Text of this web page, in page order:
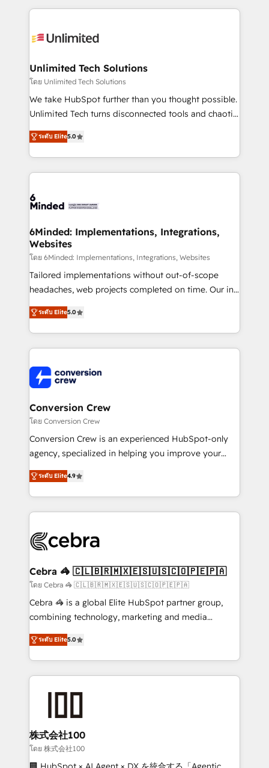
organization. We’re a unique blend of deep HubSpot
operational know-how. We know that no two
solutions. Instead, we dive in to understand your
needs, goals, and challenges to deliver solutions that
fit like a glove. We’re committed to being both
highly effective and fun to work with. We believe in
relationships. Your success is our success, and we’re
all in this together! From startup to enterprise, we’ll
what matters most: growing your business and
wowing your customers. Let’s make HubSpot work
Unlimited Tech Solutions
โดย Unlimited Tech Solutions
We take HubSpot further than you thought possible.
Unlimited Tech turns disconnected tools and chaotic
processes into a seamless, high-performing revenue
engine. We combine RevOps strategy with deep
technical execution to help teams scale faster—with
cleaner data, smarter automation, and more
Implementation & Migration · Native & Custom
Reporting & Analytics · GTM Architecture · Sales &
Marketing Enablement If you’re ready to elevate
HubSpot from “just your CRM” to your growth
infrastructure—let’s talk.
ระดับ Elite5.0
6Minded: Implementations, Integrations,
Websites
โดย 6Minded: Implementations, Integrations, Websites
Tailored implementations without out-of-scope
headaches, web projects completed on time. Our in-
house team of certified CRM architects, experts,
developers, designers, and marketers handles all
aspects of your HubSpot. ✨ 400+ global clients ✨
100+ seamless migrations from 15+ different CRMs
implementations, and 5,000+ pages ✨ CS: Clients
generating 7-digit MRR from inbound campaigns ✨
CS: 245% organic growth & +751% new visitors for a
full-funnel HubSpot project ✨ CS: 415% conversion
boost with a new HubSpot site Recognized leaders:
🏆 HubSpot Platform Migration Impact Award 🏆
Inbound Campaign of the Year 🏆 Gold AVA Digital
Award for Best Website 🌟 Accreditations: CRM
ระดับ Elite5.0
Conversion Crew
โดย Conversion Crew
Conversion Crew is an experienced HubSpot-only
agency, specialized in helping you improve your
online processes. This means we help you with: -
Implementing HubSpot (CRM, Marketing, Sales,
Service and Operations) - Developing fast, good-
looking websites in the HubSpot CMS - Building
systems you use You need a clear method to reach
current processes together, from which we create a
focused action plan. By implementing these steps in
your day-to-day business, you will start to see
results fast. This creates space for growth! Want to
meeting!
ระดับ Elite4.9
Cebra 🦓 🇨🇱🇧🇷🇲🇽🇪🇸🇺🇸🇨🇴🇵🇪🇵🇦
โดย Cebra 🦓 🇨🇱🇧🇷🇲🇽🇪🇸🇺🇸🇨🇴🇵🇪🇵🇦
Cebra 🦓 is a global Elite HubSpot partner group,
combining technology, marketing and media
expertise across Latin America and Southern
Europe, with teams across 7 countries. Born in Chile,
we combine local insight with international reach to
help businesses grow through technology, creativity,
end solutions that integrate CRM, AI automation,
inbound and loop marketing, content, and digital
creativity. Our multicultural team works in Spanish,
Portuguese, and English to design scalable strategies
ระดับ Elite5.0
株式会社100
โดย 株式会社100